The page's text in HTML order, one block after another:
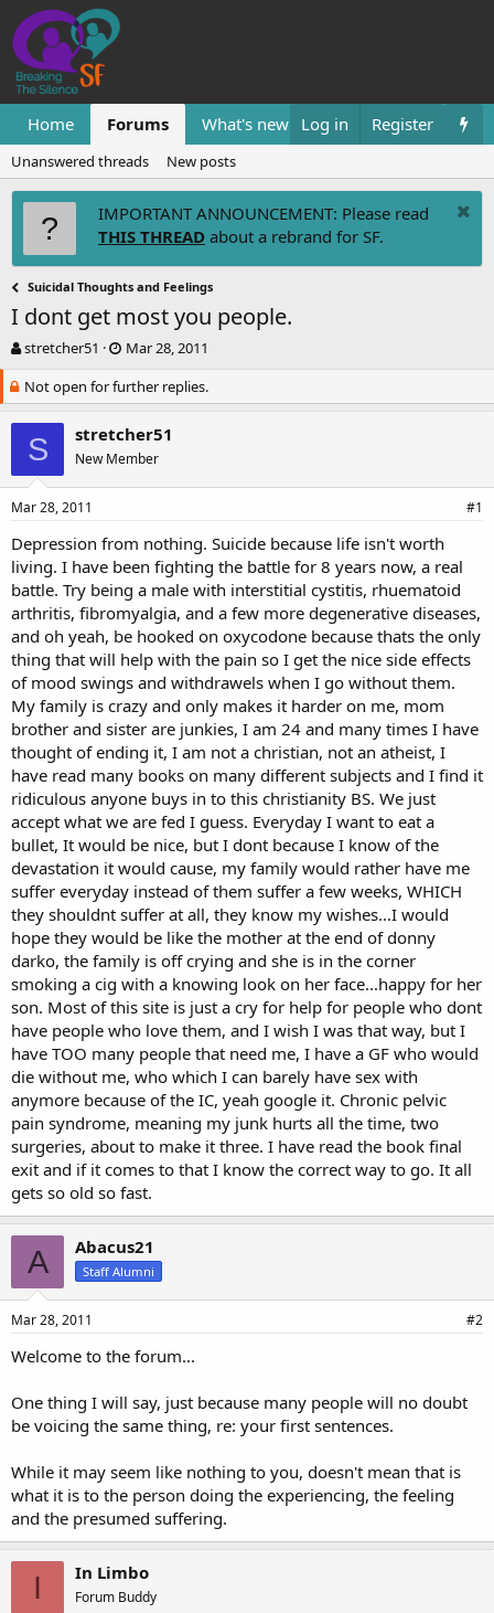
Home Forums What's new Resources
Log in Register
Unanswered threads New posts
IMPORTANT ANNOUNCEMENT: Please read
THIS THREAD about a rebrand for SF.
Suicidal Thoughts and Feelings
I dont get most you people.
T
r
e
a
d
t
a
t
e
r
stretcher51
S
a
r
t
d
a
t
Mar 28, 2011
Not open for further replies.
S stretcher51
New Member
Mar 28, 2011 #1
Depression from nothing. Suicide because life isn't worth
living. I have been fighting the battle for 8 years now, a real
battle. Try being a male with interstitial cystitis, rhuematoid
arthritis, fibromyalgia, and a few more degenerative diseases,
and oh yeah, be hooked on oxycodone because thats the only
thing that will help with the pain so I get the nice side effects
of mood swings and withdrawels when I go without them.
My family is crazy and only makes it harder on me, mom
brother and sister are junkies, I am 24 and many times I have
thought of ending it, I am not a christian, not an atheist, I
have read many books on many different subjects and I find it
ridiculous anyone buys in to this christianity BS. We just
accept what we are fed I guess. Everyday I want to eat a
bullet, It would be nice, but I dont because I know of the
devastation it would cause, my family would rather have me
suffer everyday instead of them suffer a few weeks, WHICH
they shouldnt suffer at all, they know my wishes...I would
hope they would be like the mother at the end of donny
darko, the family is off crying and she is in the corner
smoking a cig with a knowing look on her face...happy for her
son. Most of this site is just a cry for help for people who dont
have people who love them, and I wish I was that way, but I
have TOO many people that need me, I have a GF who would
die without me, who which I can barely have sex with
anymore because of the IC, yeah google it. Chronic pelvic
pain syndrome, meaning my junk hurts all the time, two
surgeries, about to make it three. I have read the book final
exit and if it comes to that I know the correct way to go. It all
gets so old so fast.
A Abacus21
Staff Alumni
Mar 28, 2011 #2
Welcome to the forum...
One thing I will say, just because many people will no doubt
be voicing the same thing, re: your first sentences.
While it may seem like nothing to you, doesn't mean that is
what it is to the person doing the experiencing, the feeling
and the presumed suffering.
I In Limbo
Forum Buddy